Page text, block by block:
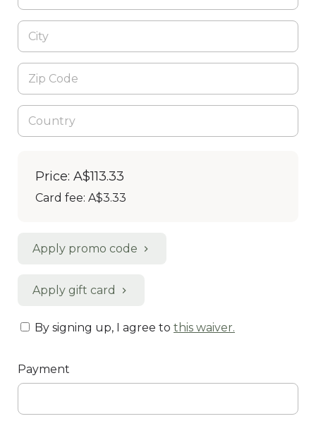
Price: A$113.33
Card fee: A$3.33
Apply promo code
Apply gift card
By signing up, I agree to this waiver.
Payment